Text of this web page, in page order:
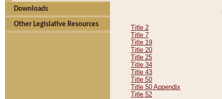
Downloads
Other Legislative Resources
Title 2
Title 7
Title 19
Title 20
Title 25
Title 34
Title 43
Title 50
Title 50 Appendix
Title 52